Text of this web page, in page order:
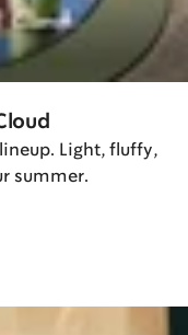
Light, fluffy,
summer.